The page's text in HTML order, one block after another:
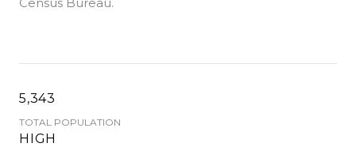
5,343
TOTAL POPULATION
HIGH